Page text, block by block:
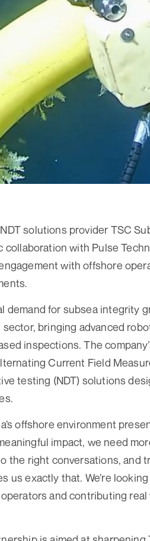
solutions provider TSC
collaboration with Pulse
with offshore
demand for subsea integrity
bringing advanced
inspections. The
Current Field
testing (NDT) solutions
offshore environment
impact, we need
the right conversations, and
us exactly that. We’re
operators and contributing